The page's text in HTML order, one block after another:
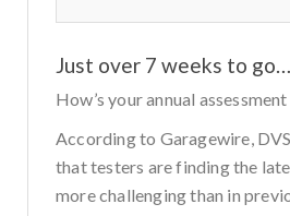
Just over 7 weeks to go…
How’s your annual
According to Garagewire,
that testers are finding the
more challenging than in